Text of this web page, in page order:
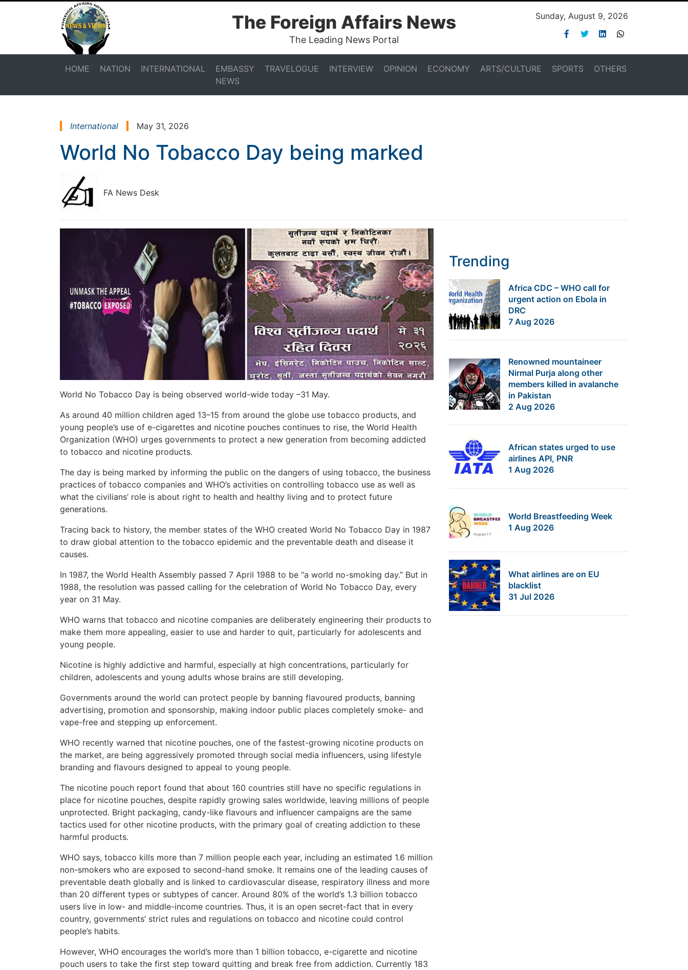
The Foreign Affairs News
The Leading News Portal
Sunday, August 9, 2026
HOME NATION INTERNATIONAL
EMBASSY
NEWS
TRAVELOGUE INTERVIEW OPINION ECONOMY ARTS/CULTURE SPORTS OTHERS
International May 31, 2026
World No Tobacco Day being marked
FA News Desk
World No Tobacco Day is being observed world-wide today –31 May.
As around 40 million children aged 13–15 from around the globe use tobacco products, and
young people’s use of e-cigarettes and nicotine pouches continues to rise, the World Health
Organization (WHO) urges governments to protect a new generation from becoming addicted
to tobacco and nicotine products.
The day is being marked by informing the public on the dangers of using tobacco, the business
practices of tobacco companies and WHO’s activities on controlling tobacco use as well as
what the civilians’ role is about right to health and healthy living and to protect future
generations.
Tracing back to history, the member states of the WHO created World No Tobacco Day in 1987
to draw global attention to the tobacco epidemic and the preventable death and disease it
causes.
In 1987, the World Health Assembly passed 7 April 1988 to be “a world no-smoking day.” But in
1988, the resolution was passed calling for the celebration of World No Tobacco Day, every
year on 31 May.
WHO warns that tobacco and nicotine companies are deliberately engineering their products to
make them more appealing, easier to use and harder to quit, particularly for adolescents and
young people.
Nicotine is highly addictive and harmful, especially at high concentrations, particularly for
children, adolescents and young adults whose brains are still developing.
Governments around the world can protect people by banning flavoured products, banning
advertising, promotion and sponsorship, making indoor public places completely smoke- and
vape-free and stepping up enforcement.
WHO recently warned that nicotine pouches, one of the fastest-growing nicotine products on
the market, are being aggressively promoted through social media influencers, using lifestyle
branding and flavours designed to appeal to young people.
The nicotine pouch report found that about 160 countries still have no specific regulations in
place for nicotine pouches, despite rapidly growing sales worldwide, leaving millions of people
unprotected. Bright packaging, candy-like flavours and influencer campaigns are the same
tactics used for other nicotine products, with the primary goal of creating addiction to these
harmful products.
WHO says, tobacco kills more than 7 million people each year, including an estimated 1.6 million
non-smokers who are exposed to second-hand smoke. It remains one of the leading causes of
preventable death globally and is linked to cardiovascular disease, respiratory illness and more
than 20 different types or subtypes of cancer. Around 80% of the world’s 1.3 billion tobacco
users live in low- and middle-income countries. Thus, it is an open secret-fact that in every
country, governments’ strict rules and regulations on tobacco and nicotine could control
people’s habits.
However, WHO encourages the world’s more than 1 billion tobacco, e-cigarette and nicotine
pouch users to take the first step toward quitting and break free from addiction. Currently 183
Trending
Africa CDC – WHO call for
urgent action on Ebola in
DRC
7 Aug 2026
Renowned mountaineer
Nirmal Purja along other
members killed in avalanche
in Pakistan
2 Aug 2026
African states urged to use
airlines API, PNR
1 Aug 2026
World Breastfeeding Week
1 Aug 2026
What airlines are on EU
blacklist
31 Jul 2026